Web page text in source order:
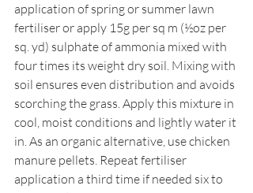
application of spring or summer lawn
fertiliser or apply 15g per sq m (½oz per
sq. yd) sulphate of ammonia mixed with
four times its weight dry soil. Mixing with
soil ensures even distribution and avoids
scorching the grass. Apply this mixture in
cool, moist conditions and lightly water it
in. As an organic alternative, use chicken
manure pellets. Repeat fertiliser
application a third time if needed six to